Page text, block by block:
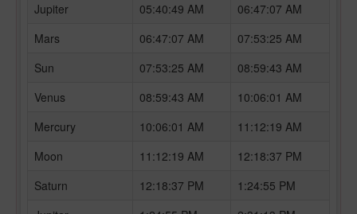
Jupiter
05:40:49 AM
06:47:07 AM
Mars
06:47:07 AM
07:53:25 AM
Sun
07:53:25 AM
08:59:43 AM
Venus
08:59:43 AM
10:06:01 AM
Mercury
10:06:01 AM
11:12:19 AM
Moon
11:12:19 AM
12:18:37 PM
Saturn
12:18:37 PM
1:24:55 PM